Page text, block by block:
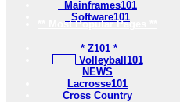
Mainframes101
Software101
** Most Popular Pages **
* Z101 *
Volleyball101
NEWS
Lacrosse101
Cross Country